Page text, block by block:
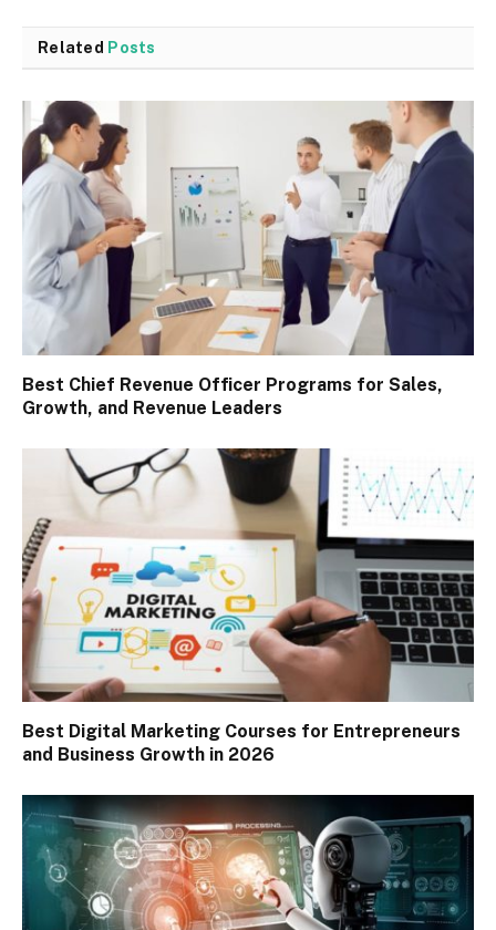
Related Posts
Best Chief Revenue Officer Programs for Sales,
Growth, and Revenue Leaders
Best Digital Marketing Courses for Entrepreneurs
and Business Growth in 2026